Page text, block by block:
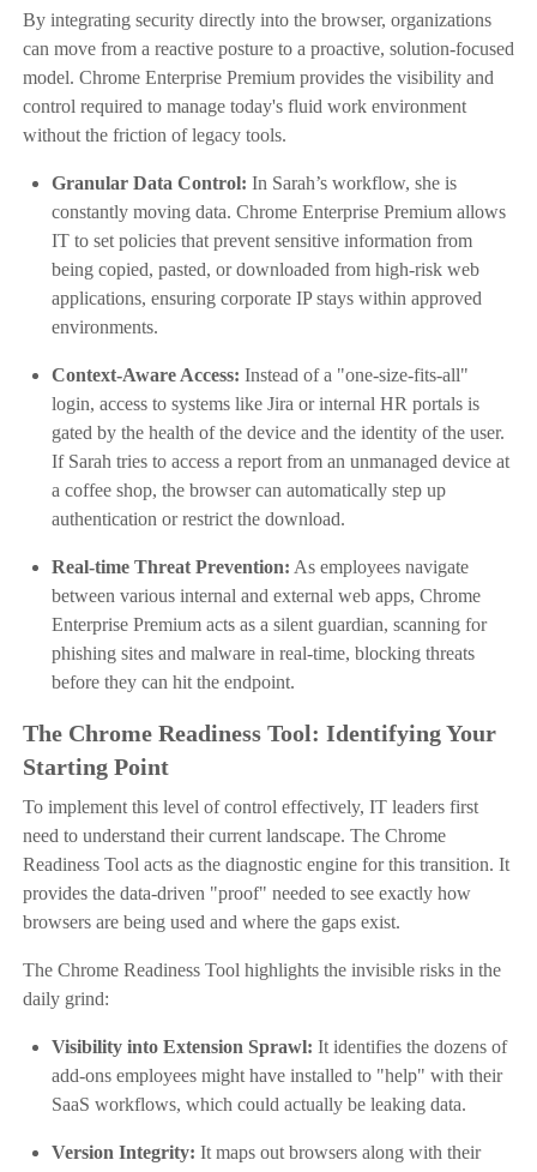
By integrating security directly into the browser, organizations
can move from a reactive posture to a proactive, solution-focused
model. Chrome Enterprise Premium provides the visibility and
control required to manage today's fluid work environment
without the friction of legacy tools.
Granular Data Control: In Sarah’s workflow, she is
constantly moving data. Chrome Enterprise Premium allows
IT to set policies that prevent sensitive information from
being copied, pasted, or downloaded from high-risk web
applications, ensuring corporate IP stays within approved
environments.
Context-Aware Access: Instead of a "one-size-fits-all"
login, access to systems like Jira or internal HR portals is
gated by the health of the device and the identity of the user.
If Sarah tries to access a report from an unmanaged device at
a coffee shop, the browser can automatically step up
authentication or restrict the download.
Real-time Threat Prevention: As employees navigate
between various internal and external web apps, Chrome
Enterprise Premium acts as a silent guardian, scanning for
phishing sites and malware in real-time, blocking threats
before they can hit the endpoint.
The Chrome Readiness Tool: Identifying Your
Starting Point
To implement this level of control effectively, IT leaders first
need to understand their current landscape. The Chrome
Readiness Tool acts as the diagnostic engine for this transition. It
provides the data-driven "proof" needed to see exactly how
browsers are being used and where the gaps exist.
The Chrome Readiness Tool highlights the invisible risks in the
daily grind:
Visibility into Extension Sprawl: It identifies the dozens of
add-ons employees might have installed to "help" with their
SaaS workflows, which could actually be leaking data.
Version Integrity: It maps out browsers along with their